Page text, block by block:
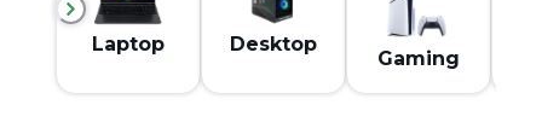
Laptop Desktop
Gaming